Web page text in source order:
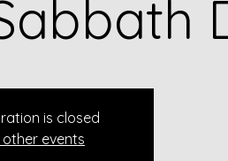
is closed
other events